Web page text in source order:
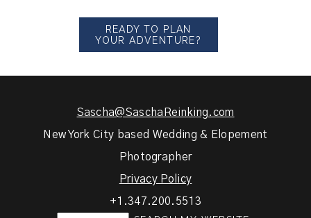
READY TO PLAN
YOUR ADVENTURE?
Sascha@SaschaReinking.com
New York City based Wedding & Elopement
Photographer
Privacy Policy
+1.347.200.5513